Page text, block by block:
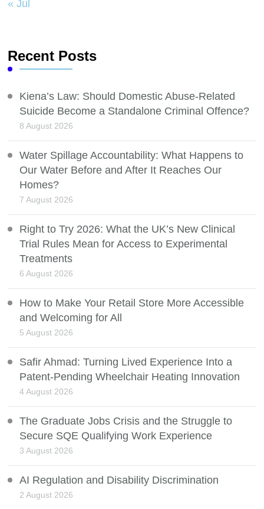
« Jul
Recent Posts
Kiena’s Law: Should Domestic Abuse-Related
Suicide Become a Standalone Criminal Offence?
8 August 2026
Water Spillage Accountability: What Happens to
Our Water Before and After It Reaches Our
Homes?
7 August 2026
Right to Try 2026: What the UK’s New Clinical
Trial Rules Mean for Access to Experimental
Treatments
6 August 2026
How to Make Your Retail Store More Accessible
and Welcoming for All
5 August 2026
Safir Ahmad: Turning Lived Experience Into a
Patent-Pending Wheelchair Heating Innovation
4 August 2026
The Graduate Jobs Crisis and the Struggle to
Secure SQE Qualifying Work Experience
3 August 2026
AI Regulation and Disability Discrimination
2 August 2026